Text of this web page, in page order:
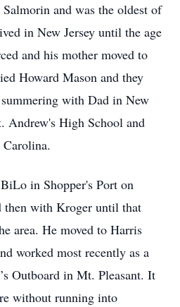
and was the oldest of
in New Jersey until the age
and his mother moved to
Howard Mason and they
with Dad in New
Andrew's High School and
in Shopper's Port on
then with Kroger until that
area. He moved to Harris
worked most recently as a
Outboard in Mt. Pleasant. It
without running into